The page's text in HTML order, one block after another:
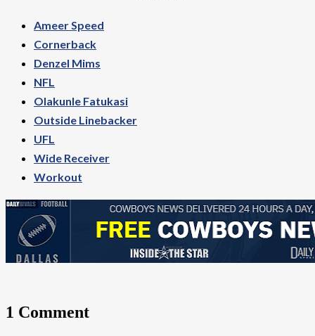
Ameer Speed
Cornerback
Denzel Mims
NFL
Olakunle Fatukasi
Outside Linebacker
UFL
Wide Receiver
Workout
1 Comment